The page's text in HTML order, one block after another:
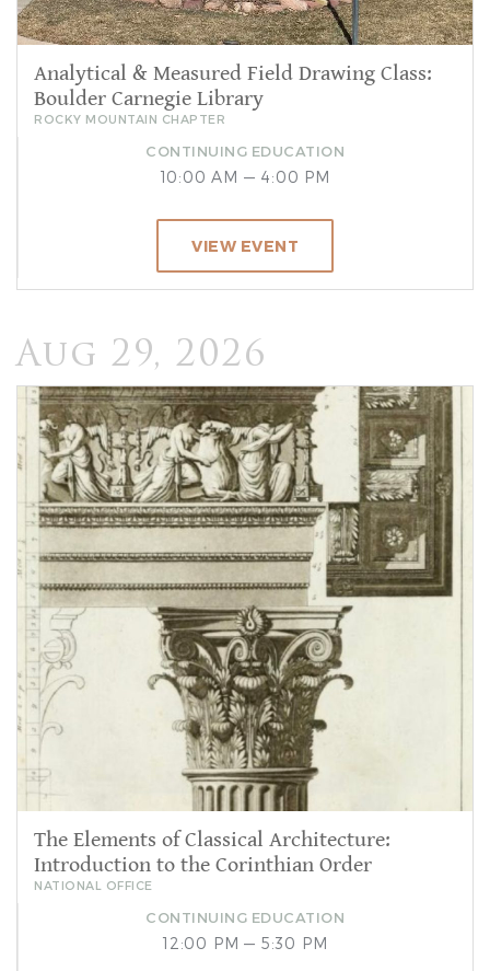
Analytical & Measured Field Drawing Class:
Boulder Carnegie Library
ROCKY MOUNTAIN CHAPTER
CONTINUING EDUCATION
10:00 AM — 4:00 PM
VIEW EVENT
Aug 29, 2026
The Elements of Classical Architecture:
Introduction to the Corinthian Order
NATIONAL OFFICE
CONTINUING EDUCATION
12:00 PM — 5:30 PM